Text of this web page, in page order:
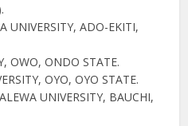
UNIVERSITY, ADO-EKITI,
OWO, ONDO STATE.
OYO, OYO STATE.
UNIVERSITY, BAUCHI,